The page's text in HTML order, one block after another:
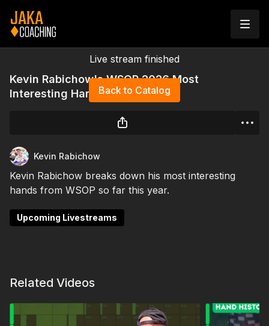
Live stream finished
Back to Catalog
Kevin Rabichow's WSOP 2026 Most
Interesting Hands
Kevin Rabichow
Kevin Rabichow breaks down his most interesting
hands from WSOP so far this year.
Upcoming Livestreams
Related Videos